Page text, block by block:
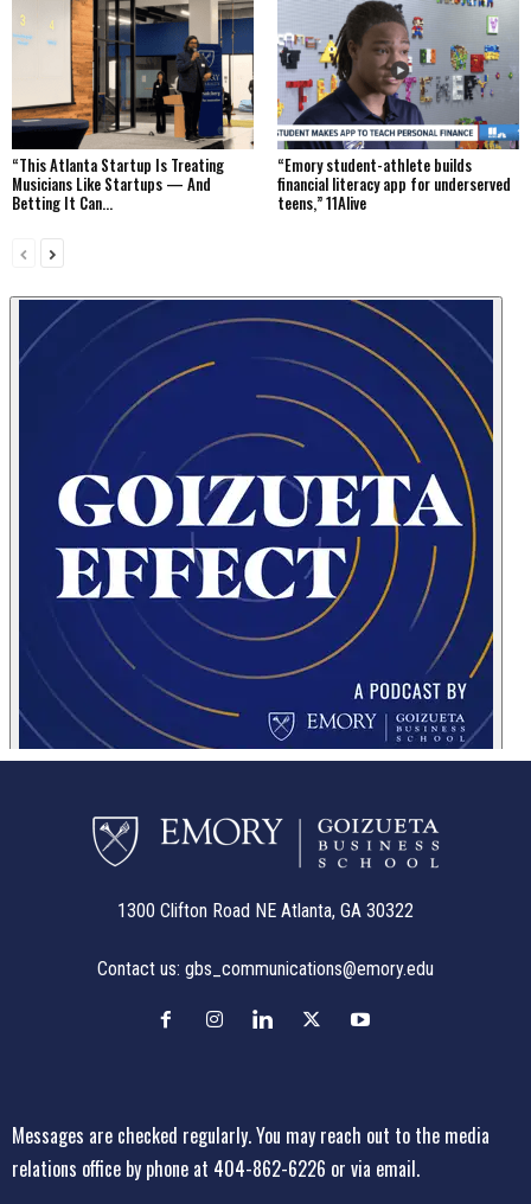
“This Atlanta Startup Is Treating
Musicians Like Startups — And
Betting It Can...
“Emory student-athlete builds
financial literacy app for underserved
teens,” 11Alive
1300 Clifton Road NE Atlanta, GA 30322
Contact us: gbs_communications@emory.edu
Messages are checked regularly. You may reach out to the media
relations office by phone at 404-862-6226 or via email.